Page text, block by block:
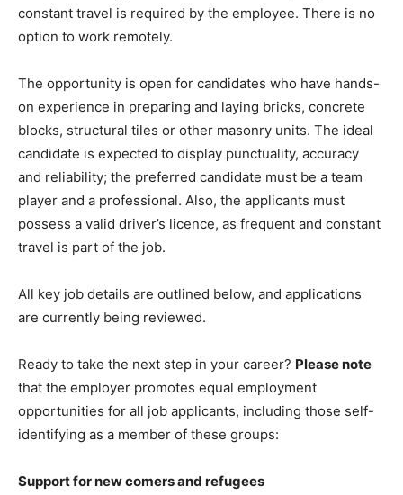
constant travel is required by the employee. There is no
option to work remotely.
The opportunity is open for candidates who have hands-
on experience in preparing and laying bricks, concrete
blocks, structural tiles or other masonry units. The ideal
candidate is expected to display punctuality, accuracy
and reliability; the preferred candidate must be a team
player and a professional. Also, the applicants must
possess a valid driver’s licence, as frequent and constant
travel is part of the job.
All key job details are outlined below, and applications
are currently being reviewed.
Ready to take the next step in your career? Please note
that the employer promotes equal employment
opportunities for all job applicants, including those self-
identifying as a member of these groups:
Support for new comers and refugees